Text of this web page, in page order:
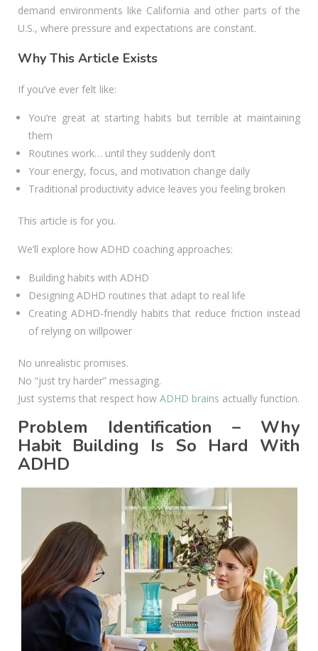
demand environments like California and other parts of the
U.S., where pressure and expectations are constant.
Why This Article Exists
If you’ve ever felt like:
You’re great at starting habits but terrible at maintaining
them
Routines work… until they suddenly don’t
Your energy, focus, and motivation change daily
Traditional productivity advice leaves you feeling broken
This article is for you.
We’ll explore how ADHD coaching approaches:
Building habits with ADHD
Designing ADHD routines that adapt to real life
Creating ADHD-friendly habits that reduce friction instead
of relying on willpower
No unrealistic promises.
No “just try harder” messaging.
Just systems that respect how ADHD brains actually function.
Problem Identification – Why
Habit Building Is So Hard With
ADHD